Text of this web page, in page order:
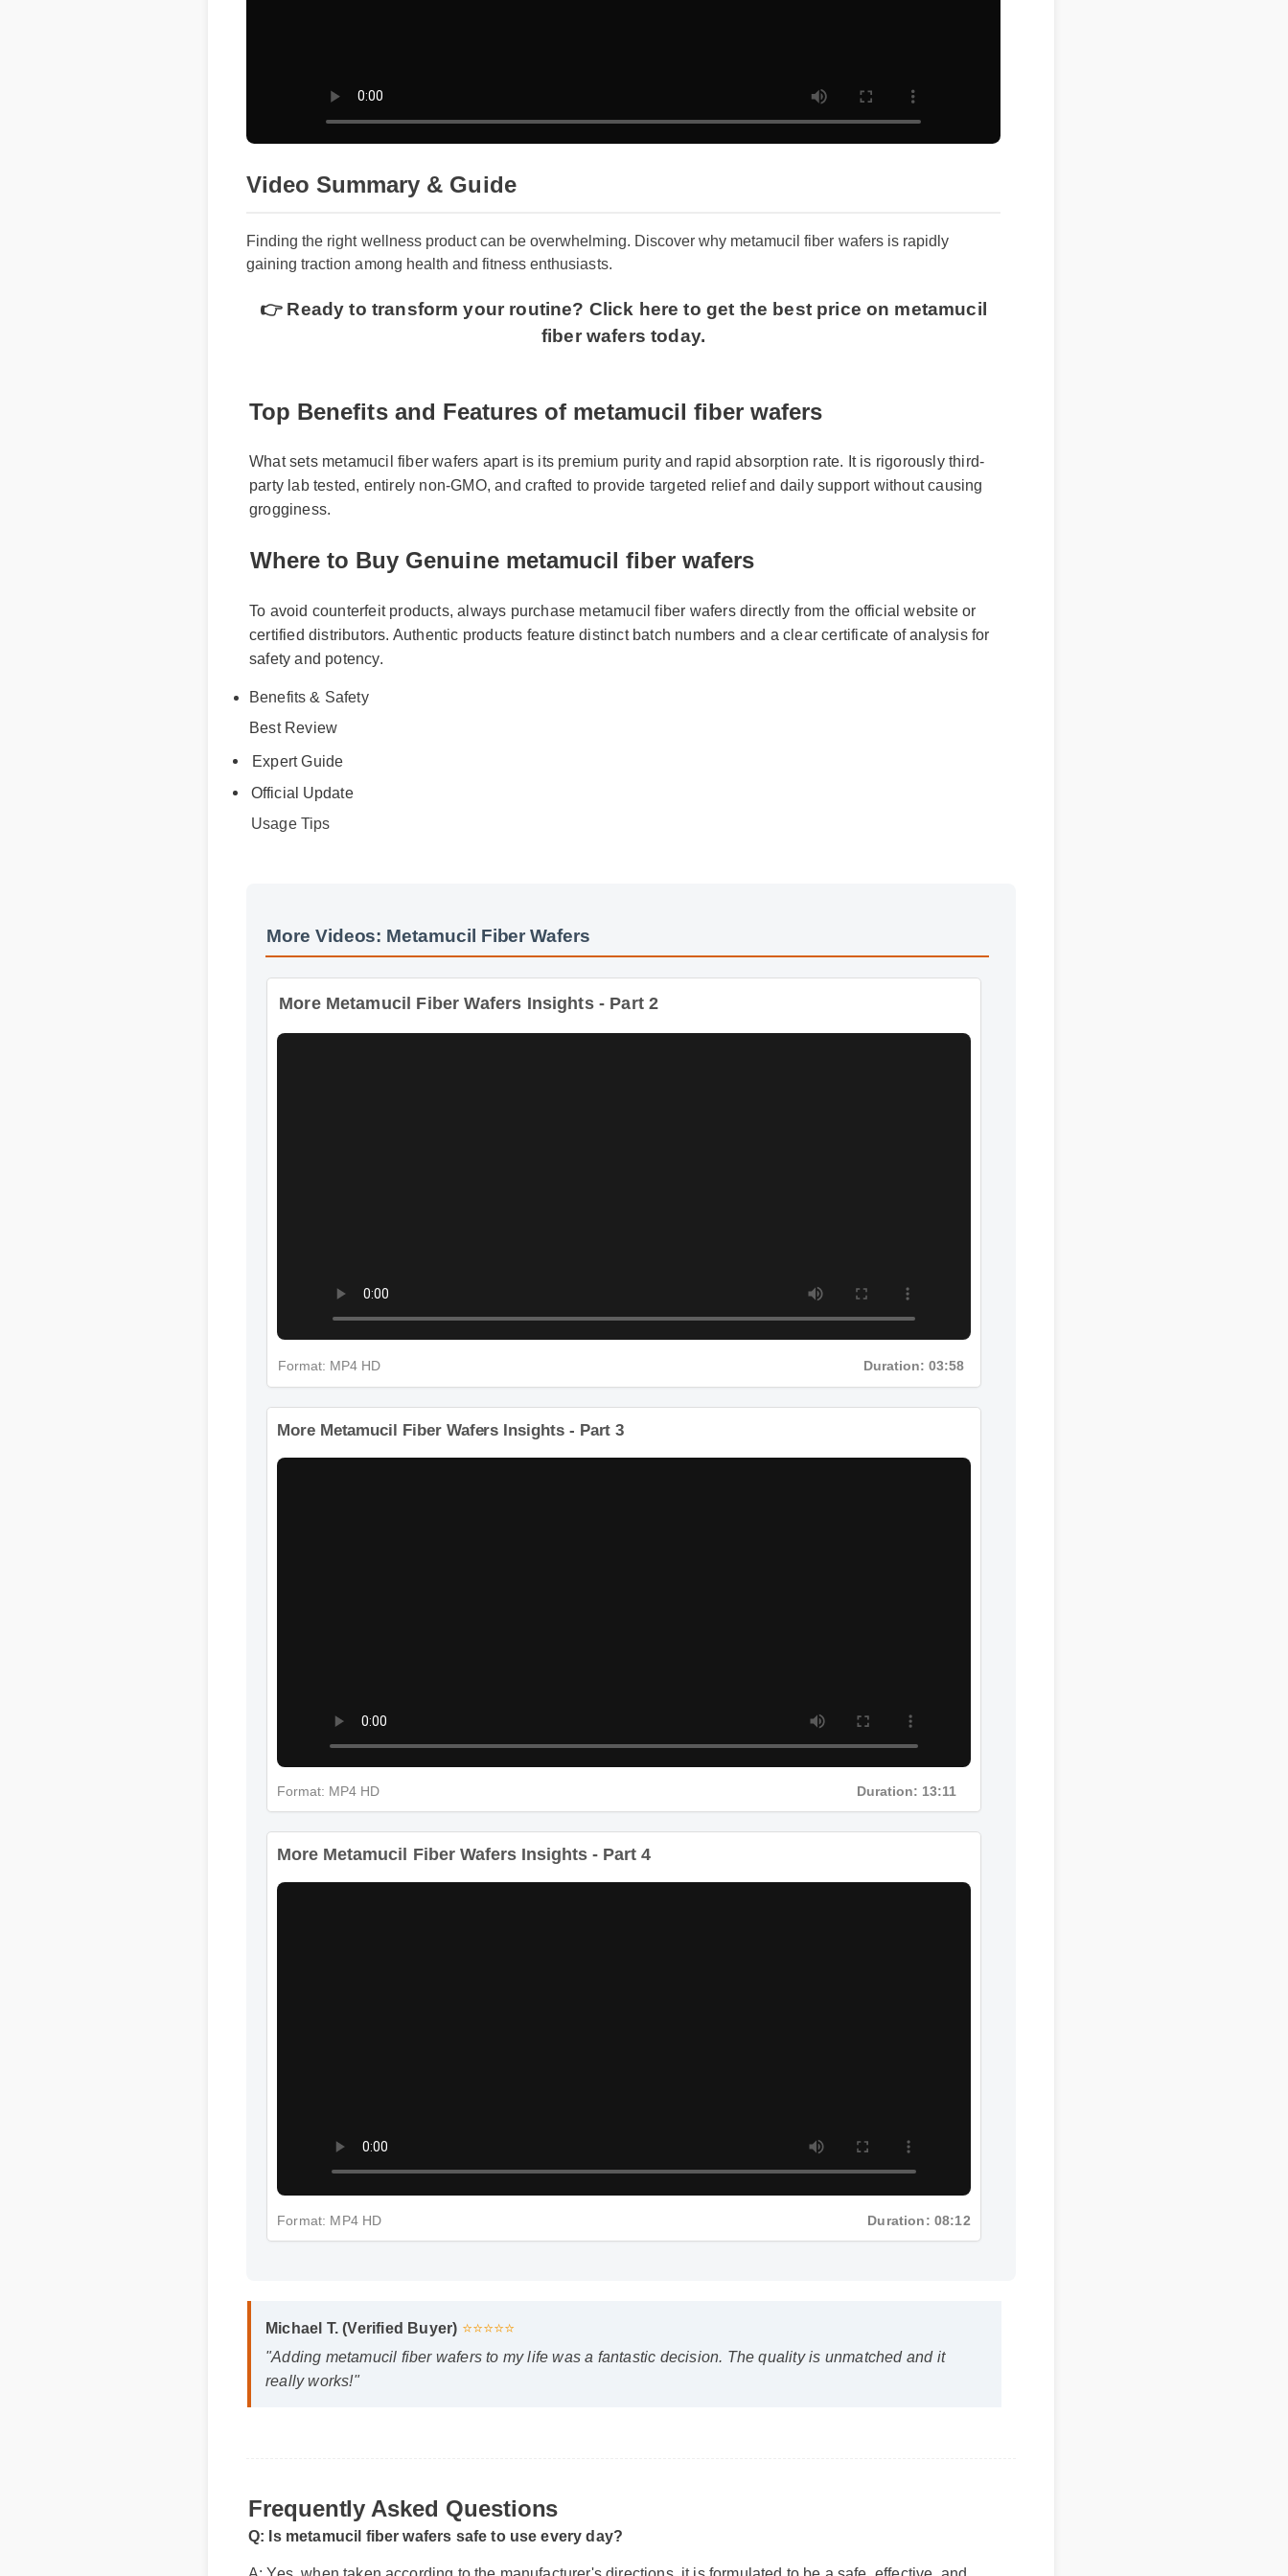
Video Summary & Guide
Finding the right wellness product can be overwhelming. Discover why metamucil fiber wafers is rapidly
gaining traction among health and fitness enthusiasts.
👉 Ready to transform your routine? Click here to get the best price on metamucil
fiber wafers today.
Top Benefits and Features of metamucil fiber wafers
What sets metamucil fiber wafers apart is its premium purity and rapid absorption rate. It is rigorously third-
party lab tested, entirely non-GMO, and crafted to provide targeted relief and daily support without causing
grogginess.
Where to Buy Genuine metamucil fiber wafers
To avoid counterfeit products, always purchase metamucil fiber wafers directly from the official website or
certified distributors. Authentic products feature distinct batch numbers and a clear certificate of analysis for
safety and potency.
Benefits & Safety
Best Review
Expert Guide
Usage Tips
More Videos: Metamucil Fiber Wafers
More Metamucil Fiber Wafers Insights - Part 2
Format: MP4 HD Duration: 03:58
More Metamucil Fiber Wafers Insights - Part 3
Format: MP4 HD Duration: 13:11
More Metamucil Fiber Wafers Insights - Part 4
Format: MP4 HD Duration: 08:12
really works!"
Frequently Asked Questions
Q: Is metamucil fiber wafers safe to use every day?